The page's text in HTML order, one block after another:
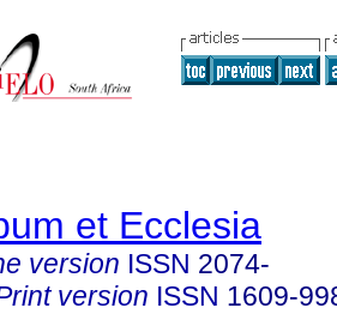
et Ecclesia
version ISSN 2074-
version ISSN 1609-